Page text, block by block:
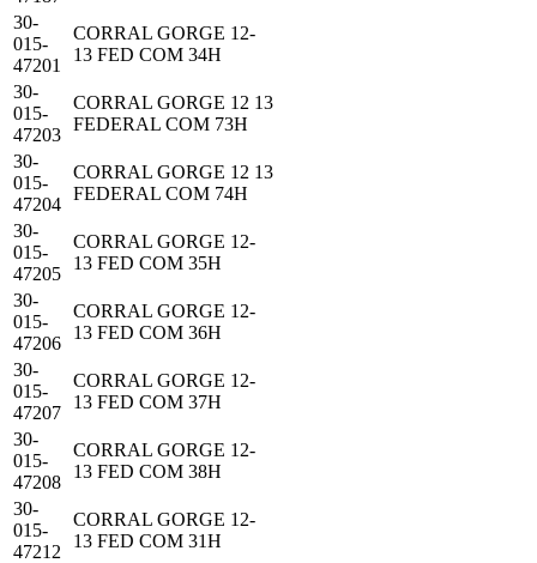
30-
015-
47201
CORRAL GORGE 12-
13 FED COM 34H
30-
015-
47203
CORRAL GORGE 12 13
FEDERAL COM 73H
30-
015-
47204
CORRAL GORGE 12 13
FEDERAL COM 74H
30-
015-
47205
CORRAL GORGE 12-
13 FED COM 35H
30-
015-
47206
CORRAL GORGE 12-
13 FED COM 36H
30-
015-
47207
CORRAL GORGE 12-
13 FED COM 37H
30-
015-
47208
CORRAL GORGE 12-
13 FED COM 38H
30-
015-
47212
CORRAL GORGE 12-
13 FED COM 31H